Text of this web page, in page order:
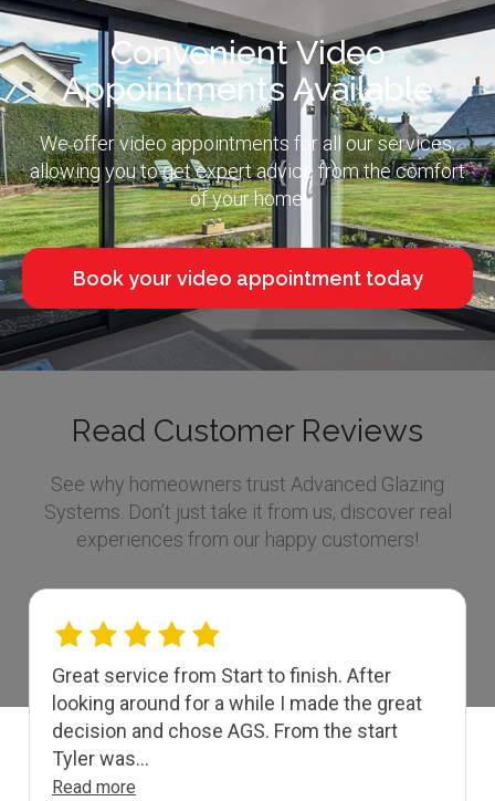
Convenient Video
Appointments Available
We offer video appointments for all our services,
allowing you to get expert advice from the comfort
of your home.
Book your video appointment today
Read Customer Reviews
See why homeowners trust Advanced Glazing
Systems. Don’t just take it from us, discover real
experiences from our happy customers!
Great service from Start to finish. After
looking around for a while I made the great
decision and chose AGS. From the start
Tyler was...
Read more